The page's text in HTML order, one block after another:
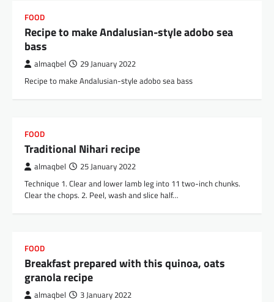
FOOD
Recipe to make Andalusian-style adobo sea
bass
almaqbel 29 January 2022
Recipe to make Andalusian-style adobo sea bass
FOOD
Traditional Nihari recipe
almaqbel 25 January 2022
Technique 1. Clear and lower lamb leg into 11 two-inch chunks.
Clear the chops. 2. Peel, wash and slice half…
FOOD
Breakfast prepared with this quinoa, oats
granola recipe
almaqbel 3 January 2022